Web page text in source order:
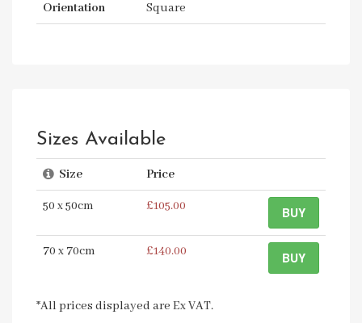
Orientation Square
Sizes Available
Size Price
50 x 50cm £105.00 BUY
70 x 70cm £140.00 BUY
*All prices displayed are Ex VAT.